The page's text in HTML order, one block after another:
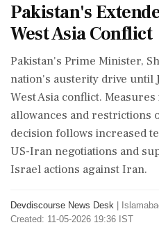
Pakistan's
West Asia Conflict
Pakistan's Prime Minister,
nation's austerity drive until
West Asia conflict.
allowances and restrictions
decision follows increased
US-Iran negotiations and
Israel actions against Iran.
Devdiscourse News Desk
Created: 11-05-2026 19:36 IST